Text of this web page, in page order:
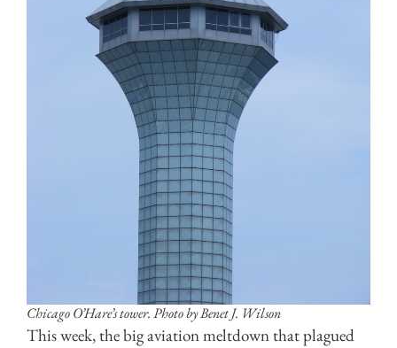
Chicago O’Hare’s tower. Photo by Benet J. Wilson
This week, the big aviation meltdown that plagued